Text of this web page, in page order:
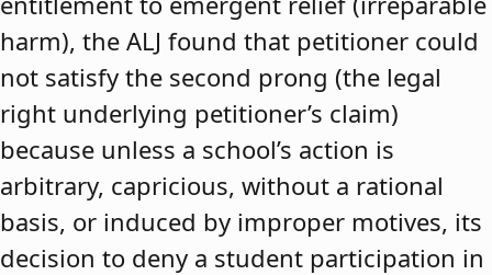
harm), the ALJ found that petitioner could
not satisfy the second prong (the legal
right underlying petitioner’s claim)
because unless a school’s action is
arbitrary, capricious, without a rational
basis, or induced by improper motives, its
decision to deny a student participation in